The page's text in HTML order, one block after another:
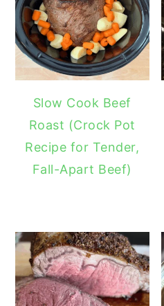
Slow Cook Beef
Roast (Crock Pot
Recipe for Tender,
Fall-Apart Beef)